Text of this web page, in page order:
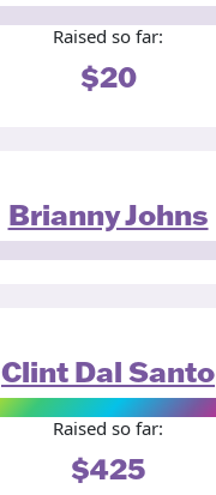
Raised so far:
$20
Brianny Johns
Clint Dal Santo
Raised so far:
$425